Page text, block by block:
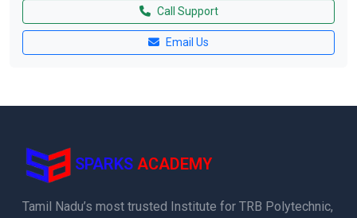
Call Support
Email Us
SPARKS ACADEMY
Tamil Nadu’s most trusted Institute for TRB Polytechnic,